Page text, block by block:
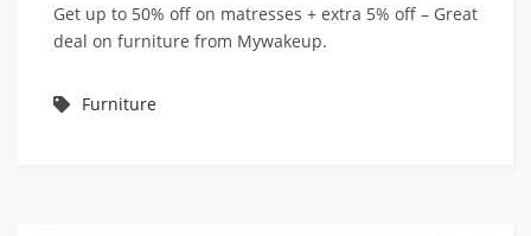
Get up to 50% off on matresses + extra 5% off – Great
deal on furniture from Mywakeup.
Furniture